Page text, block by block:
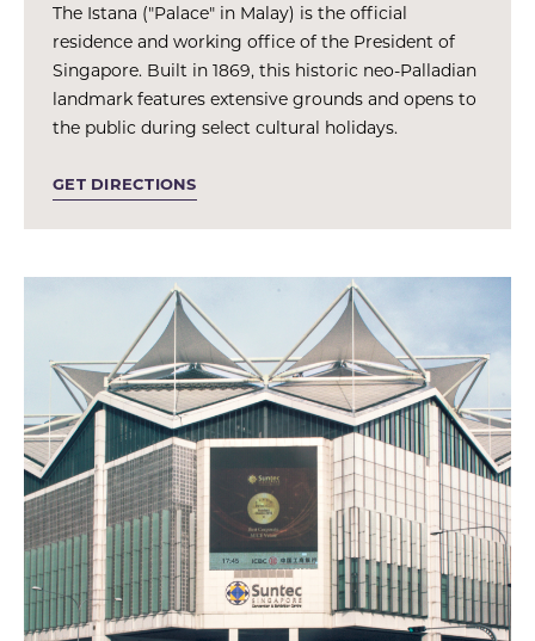
The Istana ("Palace" in Malay) is the official
residence and working office of the President of
Singapore. Built in 1869, this historic neo-Palladian
landmark features extensive grounds and opens to
the public during select cultural holidays.
GET DIRECTIONS